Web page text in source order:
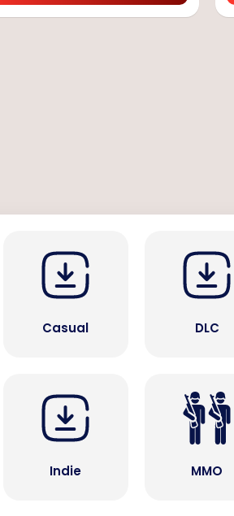
Casual DLC
Indie MMO